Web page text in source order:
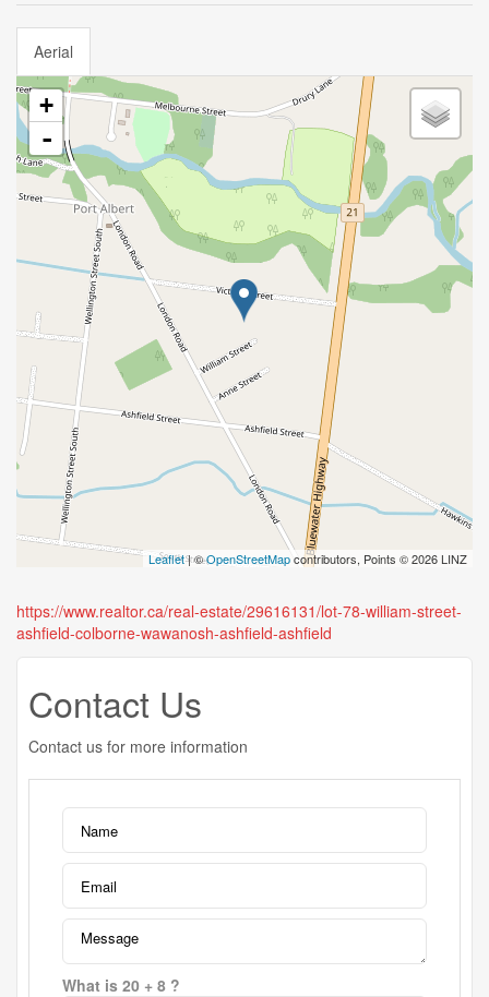
Aerial
+
-
Leaflet| ©OpenStreetMapcontributors, Points © 2026 LINZ
https://www.realtor.ca/real-estate/29616131/lot-78-william-street-
ashfield-colborne-wawanosh-ashfield-ashfield
Contact Us
Contact us for more information
What is 20 + 8 ?